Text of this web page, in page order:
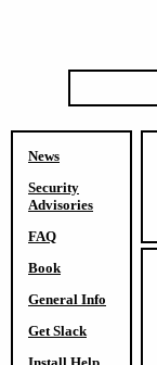
News
Security
Advisories
FAQ
Book
General Info
Get Slack